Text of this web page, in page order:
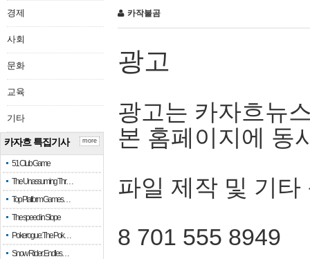
경제
사회
문화
교육
기타
카자흐 특집기사
51 Club Game
The Unassuming Thr…
Top Platform Games…
The speed in Slope
Pokerogue: The Pok…
Snow Rider: Endles…
more
카작불곰
광고
광고는 카자흐뉴
본 홈페이지에 동
파일 제작 및 기타
8 701 555 8949